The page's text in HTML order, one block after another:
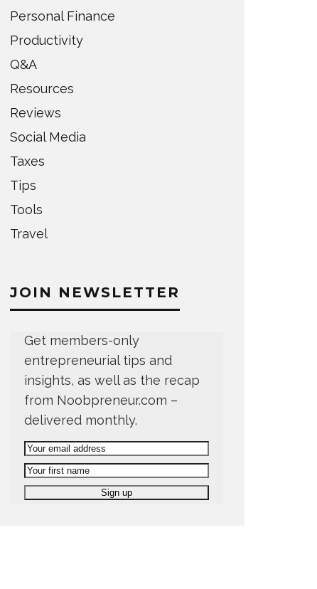
Personal Finance
Productivity
Q&A
Resources
Reviews
Social Media
Taxes
Tips
Tools
Travel
JOIN NEWSLETTER
Get members-only
entrepreneurial tips and
insights, as well as the recap
from Noobpreneur.com –
delivered monthly.